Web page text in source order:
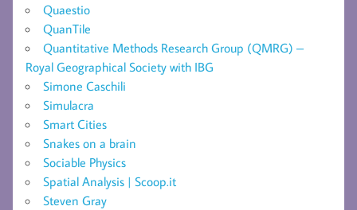
Quaestio
QuanTile
Quantitative Methods Research Group (QMRG) –
Royal Geographical Society with IBG
Simone Caschili
Simulacra
Smart Cities
Snakes on a brain
Sociable Physics
Spatial Analysis | Scoop.it
Steven Gray